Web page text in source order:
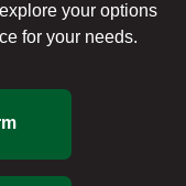
your options
for your needs.